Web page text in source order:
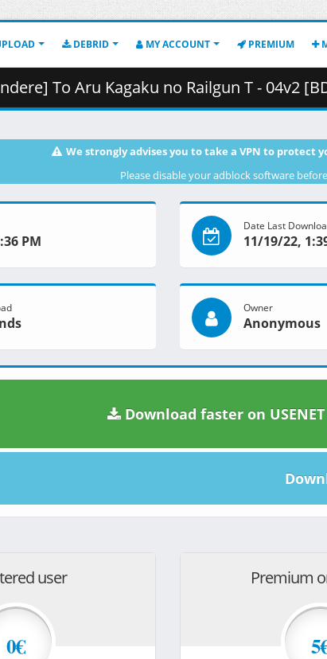
DEBRID MY ACCOUNT PREMIUM
Aru Kagaku no Railgun T - 04v2 [BDRip h264 1920x1080
We strongly advises you to take a VPN to protect
Please disable your adblock software
PM
Date Last
11/19/22,
Owner
Anonymous
Download faster on USENET
user
0€
Premium